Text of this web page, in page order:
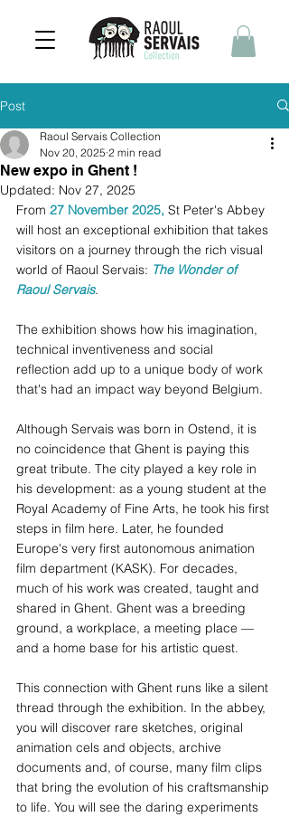
Post
New expo in Ghent !
Raoul Servais Collection
Nov 20, 2025 2 min read
Updated: Nov 27, 2025
From 27 November 2025, St Peter's Abbey
will host an exceptional exhibition that takes
visitors on a journey through the rich visual
world of Raoul Servais: The Wonder of
Raoul Servais.
The exhibition shows how his imagination,
technical inventiveness and social
reflection add up to a unique body of work
that's had an impact way beyond Belgium.
Although Servais was born in Ostend, it is
no coincidence that Ghent is paying this
great tribute. The city played a key role in
his development: as a young student at the
Royal Academy of Fine Arts, he took his first
steps in film here. Later, he founded
Europe's very first autonomous animation
film department (KASK). For decades,
much of his work was created, taught and
shared in Ghent. Ghent was a breeding
ground, a workplace, a meeting place —
and a home base for his artistic quest.
This connection with Ghent runs like a silent
thread through the exhibition. In the abbey,
you will discover rare sketches, original
animation cels and objects, archive
documents and, of course, many film clips
that bring the evolution of his craftsmanship
to life. You will see the daring experiments